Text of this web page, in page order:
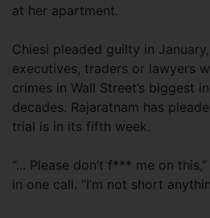
at her apartment.
Chiesi pleaded guilty in
executives, traders or lawyers
crimes in Wall Street’s biggest
decades. Rajaratnam has
trial is in its fifth week.
“... Please don’t f*** me on
in one call. “I’m not short